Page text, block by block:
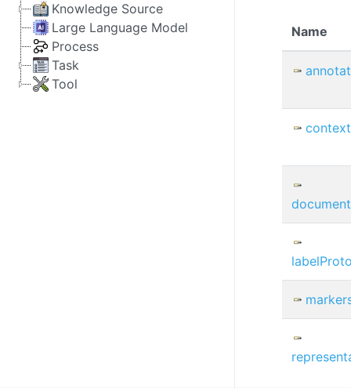
Knowledge Source
Large Language Model
Process
Task
Tool
Name